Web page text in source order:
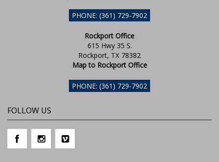
PHONE: (361) 729-7902
Rockport Office
615 Hwy 35 S.
Rockport, TX 78382
Map to Rockport Office
PHONE: (361) 729-7902
FOLLOW US